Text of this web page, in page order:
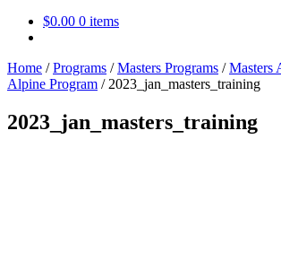
$0.00 0 items
Home /Programs /Masters Programs /Masters
Alpine Program / 2023_jan_masters_training
2023_jan_masters_training